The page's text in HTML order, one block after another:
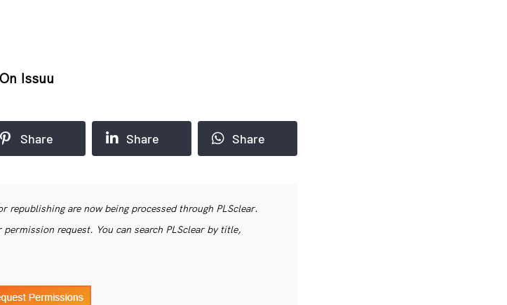
Issuu
Share Share Share
are now being processed through PLSclear.
request. You can search PLSclear by title,